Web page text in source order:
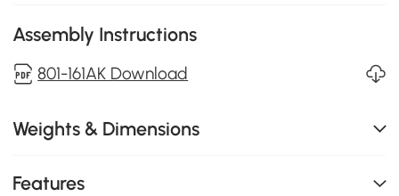
Assembly Instructions
801-161AK Download
Weights & Dimensions
Features